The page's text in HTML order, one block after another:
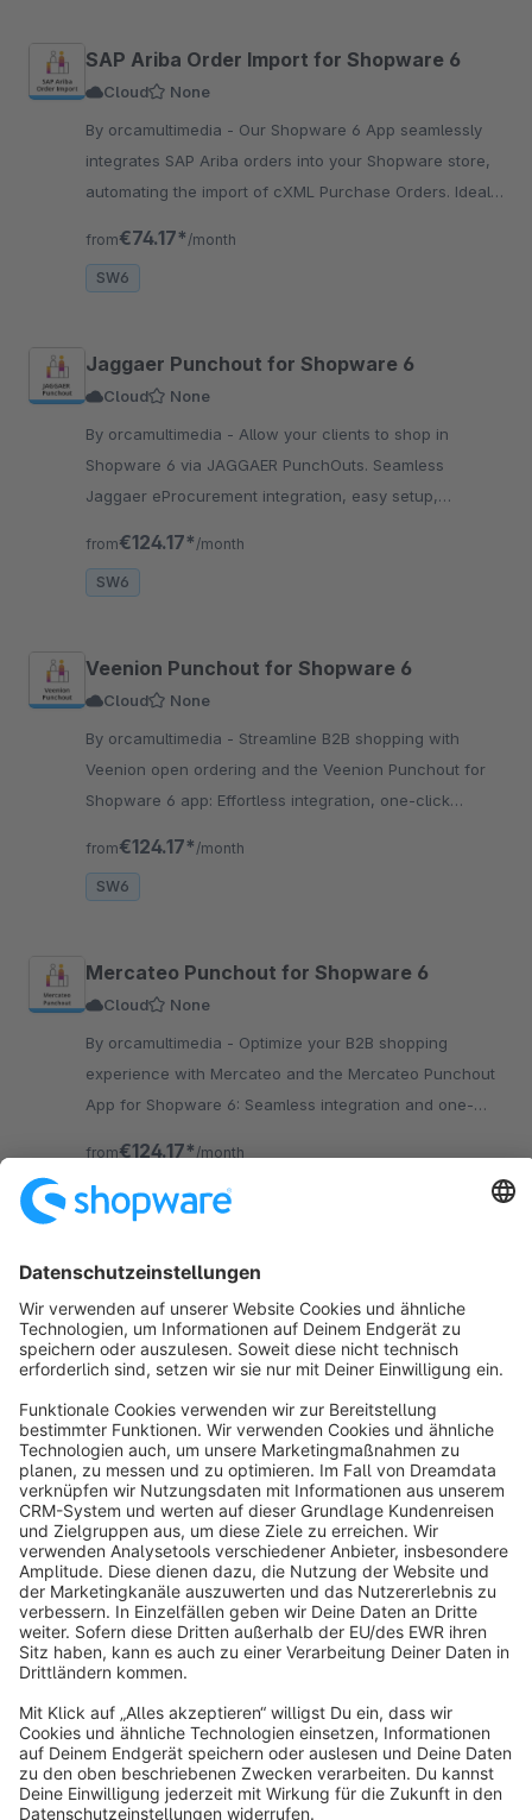
SAP Ariba Order Import for Shopware 6
Cloud
None
By orcamultimedia - Our Shopware 6 App seamlessly
integrates SAP Ariba orders into your Shopware store,
automating the import of cXML Purchase Orders. Ideal
from€74.17* /month
SW6
Jaggaer Punchout for Shopware 6
Cloud
None
By orcamultimedia - Allow your clients to shop in
Shopware 6 via JAGGAER PunchOuts. Seamless
Jaggaer eProcurement integration, easy setup,
from€124.17* /month
SW6
Veenion Punchout for Shopware 6
Cloud
None
By orcamultimedia - Streamline B2B shopping with
Veenion open ordering and the Veenion Punchout for
Shopware 6 app: Effortless integration, one-click
from€124.17* /month
SW6
Mercateo Punchout for Shopware 6
Cloud
None
By orcamultimedia - Optimize your B2B shopping
experience with Mercateo and the Mercateo Punchout
App for Shopware 6: Seamless integration and one-
from€124.17*/month
SW6
Sort by
info@shopware.com
About Shopware
Discover
Resources
English